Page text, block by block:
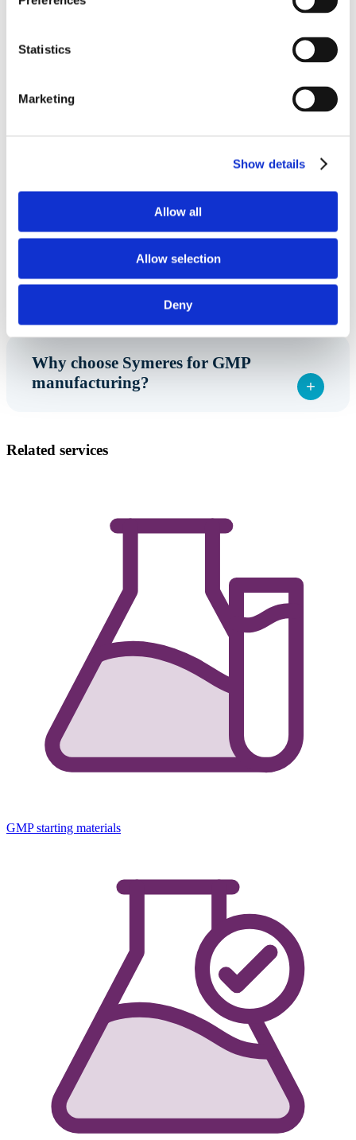
Statistics
Marketing
Show details
Allow all
Allow selection
Deny
Can GMP manufacturing be integrated
with process development?
compliance?
with other development activities?
Why choose Symeres for GMP
manufacturing?
Related services
GMP starting materials